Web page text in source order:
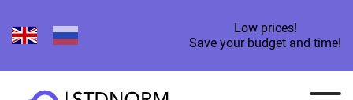
Low prices!
Save your budget and time!